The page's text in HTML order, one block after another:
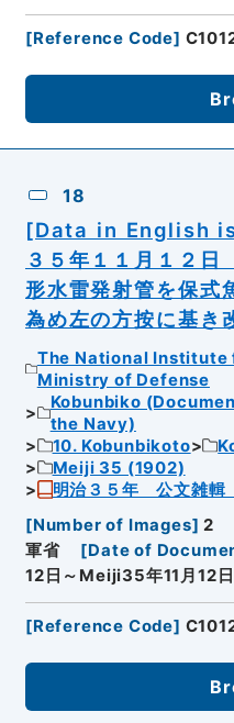
[Reference Code]
18
[Data in English
３５年１１月１２
形水雷発射管を保式
為め左の方按に基き
The National Institute
Ministry of Defense
Kobunbiko
the Navy)
10. Kobunbikoto
Meiji 35 (1902)
明治３５年 公文雑
[Number of Images] 2
軍省
[Date of
12日～Meiji35年11月12日
[Reference Code]